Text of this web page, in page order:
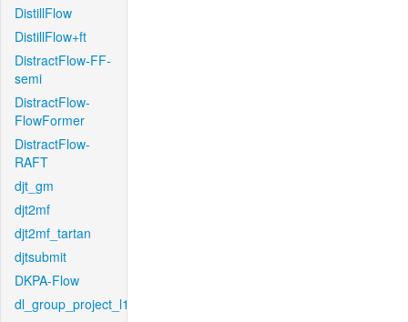
DistillFlow
DistillFlow+ft
DistractFlow-FF-
semi
DistractFlow-
FlowFormer
DistractFlow-
RAFT
djt_gm
djt2mf
djt2mf_tartan
djtsubmit
DKPA-Flow
dl_group_project_l1